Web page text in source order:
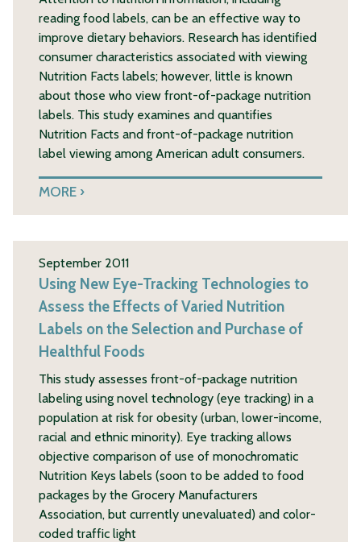
reading food labels, can be an effective way to
improve dietary behaviors. Research has identified
consumer characteristics associated with viewing
Nutrition Facts labels; however, little is known
about those who view front-of-package nutrition
labels. This study examines and quantifies
Nutrition Facts and front-of-package nutrition
label viewing among American adult consumers.
MORE
September 2011
Using New Eye-Tracking Technologies to
Assess the Effects of Varied Nutrition
Labels on the Selection and Purchase of
Healthful Foods
This study assesses front-of-package nutrition
labeling using novel technology (eye tracking) in a
population at risk for obesity (urban, lower-income,
racial and ethnic minority). Eye tracking allows
objective comparison of use of monochromatic
Nutrition Keys labels (soon to be added to food
packages by the Grocery Manufacturers
Association, but currently unevaluated) and color-
coded traffic light